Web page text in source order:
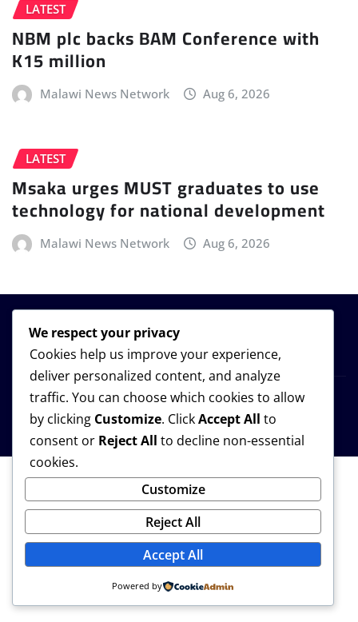
LATEST
NBM plc backs BAM Conference with
K15 million
Malawi News Network Aug 6, 2026
LATEST
Msaka urges MUST graduates to use
technology for national development
Malawi News Network Aug 6, 2026
Copyright © 2026 | Powered byWordPress |Provo
NewsbyThemeArile
We respect your privacy
Cookies help us improve your experience,
deliver personalized content, and analyze
traffic. You can choose which cookies to allow
by clicking Customize. ClickAccept All to
consent or Reject All to decline non-essential
cookies.
Customize
Reject All
Accept All
Powered by